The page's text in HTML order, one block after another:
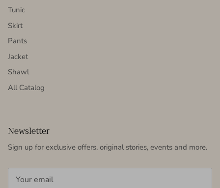
Tunic
Skirt
Pants
Jacket
Shawl
All Catalog
Newsletter
Sign up for exclusive offers, original stories, events and more.